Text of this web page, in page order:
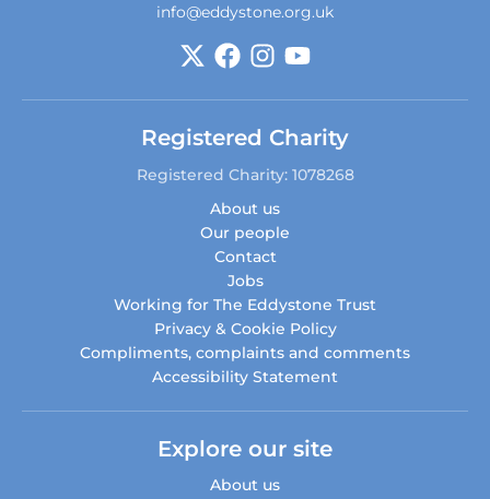
info@eddystone.org.uk
Registered Charity
Registered Charity: 1078268
About us
Our people
Contact
Jobs
Working for The Eddystone Trust
Privacy & Cookie Policy
Compliments, complaints and comments
Accessibility Statement
Explore our site
About us